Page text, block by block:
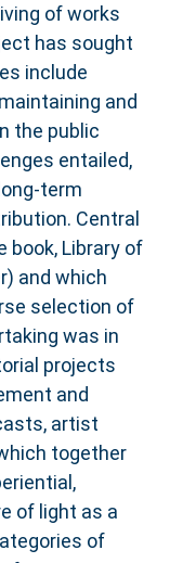
of works
has sought
include
and
the public
entailed,
term
Central
book, Library of
and which
selection of
was in
projects
and
artist
together
of light as a
of